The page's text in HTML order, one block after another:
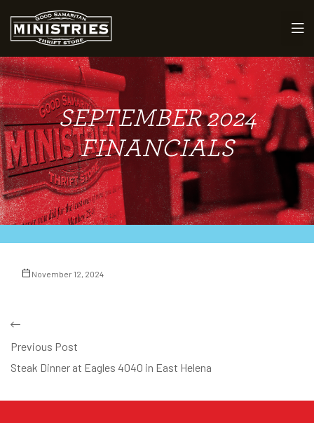
SEPTEMBER 2024
FINANCIALS
November 12, 2024
Previous Post
Steak Dinner at Eagles 4040 in East Helena